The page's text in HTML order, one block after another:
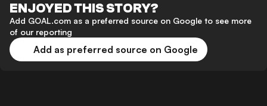
ENJOYED THIS STORY?
Add GOAL.com as a preferred source on Google to see more
of our reporting
Add as preferred source on Google